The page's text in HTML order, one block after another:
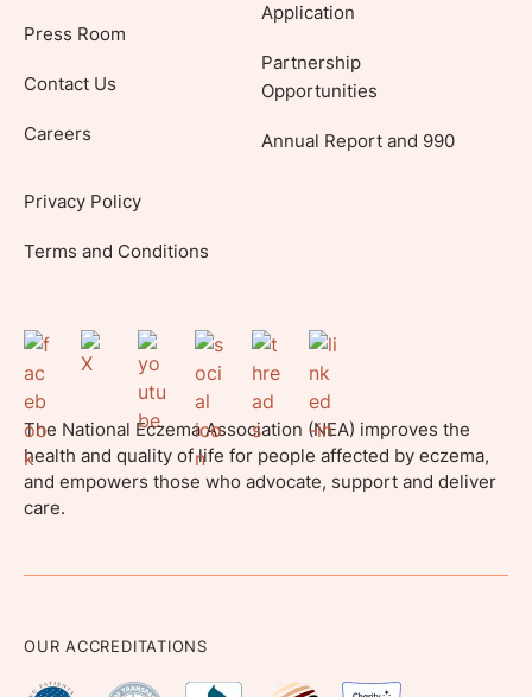
Press Room
Contact Us
Careers
Application
Partnership
Opportunities
Annual Report and 990
Privacy Policy
Terms and Conditions
The National Eczema Association (NEA) improves the
health and quality of life for people affected by eczema,
and empowers those who advocate, support and deliver
care.
OUR ACCREDITATIONS